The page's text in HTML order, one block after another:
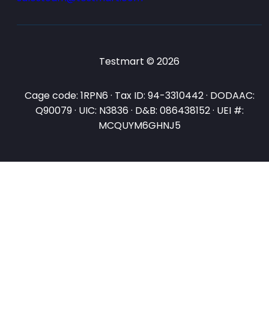
Testmart © 2026
Cage code: 1RPN6 · Tax ID: 94-3310442 · DODAAC:
Q90079 · UIC: N3836 · D&B: 086438152 · UEI #:
MCQUYM6GHNJ5